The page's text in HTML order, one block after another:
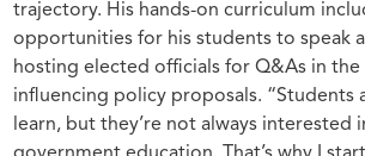
trajectory. His hands-on curriculum
opportunities for his students to speak
hosting elected officials for Q&As in the
influencing policy proposals. “Students
learn, but they’re not always interested